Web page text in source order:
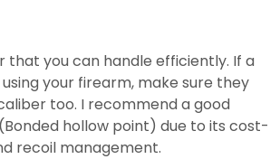
that you can handle efficiently. If a
your firearm, make sure they
too. I recommend a good
hollow point) due to its cost-
recoil management.